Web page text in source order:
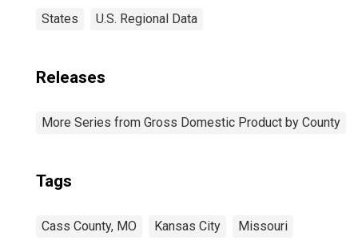
States U.S. Regional Data
Releases
More Series from Gross Domestic Product by County
Tags
Cass County, MO Kansas City Missouri